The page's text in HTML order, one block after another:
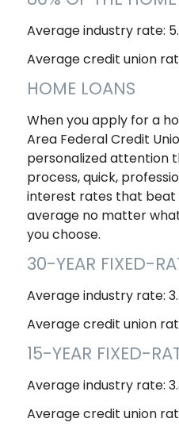
Average industry rate:
Average credit union
HOME LOANS
When you apply for a
Area Federal Credit
personalized attention
process, quick,
interest rates that beat
average no matter
you choose.
30-YEAR FIXED-
Average industry rate:
Average credit union
15-YEAR FIXED-
Average industry rate:
Average credit union